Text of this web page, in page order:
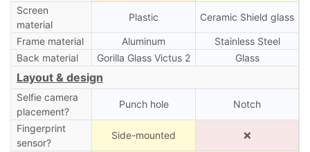
Screen
material
Plastic Ceramic Shield glass
Frame material Aluminum
Stainless Steel
Back material
Gorilla Glass Victus 2 Glass
Layout & design
Selfie camera
placement?
Punch hole Notch
Fingerprint
sensor?
Side-mounted ❌